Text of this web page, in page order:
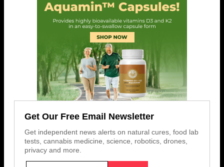
Get Our Free Email Newsletter
Get independent news alerts on natural cures, food lab
tests, cannabis medicine, science, robotics, drones,
privacy and more.